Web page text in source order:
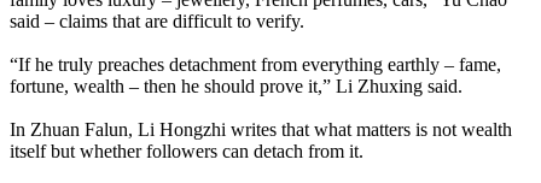
said – claims that are difficult to verify.
“If he truly preaches detachment from everything earthly – fame,
fortune, wealth – then he should prove it,” Li Zhuxing said.
In Zhuan Falun, Li Hongzhi writes that what matters is not wealth
itself but whether followers can detach from it.